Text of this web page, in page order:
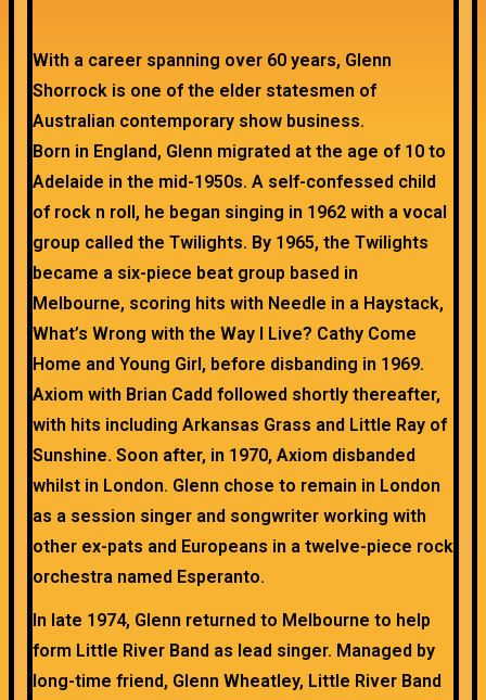
With a career spanning over 60 years, Glenn
Shorrock is one of the elder statesmen of
Australian contemporary show business.
Born in England, Glenn migrated at the age of 10 to
Adelaide in the mid-1950s. A self-confessed child
of rock n roll, he began singing in 1962 with a vocal
group called the Twilights. By 1965, the Twilights
became a six-piece beat group based in
Melbourne, scoring hits with Needle in a Haystack,
What’s Wrong with the Way I Live? Cathy Come
Home and Young Girl, before disbanding in 1969.
Axiom with Brian Cadd followed shortly thereafter,
with hits including Arkansas Grass and Little Ray of
Sunshine. Soon after, in 1970, Axiom disbanded
whilst in London. Glenn chose to remain in London
as a session singer and songwriter working with
other ex-pats and Europeans in a twelve-piece rock
orchestra named Esperanto.
In late 1974, Glenn returned to Melbourne to help
form Little River Band as lead singer. Managed by
long-time friend, Glenn Wheatley, Little River Band